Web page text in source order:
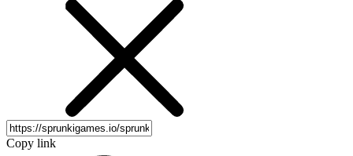
Copy link